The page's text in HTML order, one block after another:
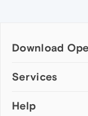
Download
Computer browsers
Opera for Mac
Services
Add-ons
Help